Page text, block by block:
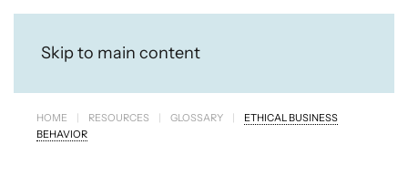
Skip to main content
HOME RESOURCES GLOSSARY
ETHICAL BUSINESS
BEHAVIOR